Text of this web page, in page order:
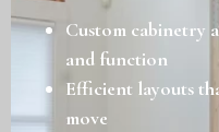
Custom cabinetry
and function
Efficient layouts
move